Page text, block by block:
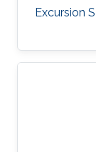
Excursion